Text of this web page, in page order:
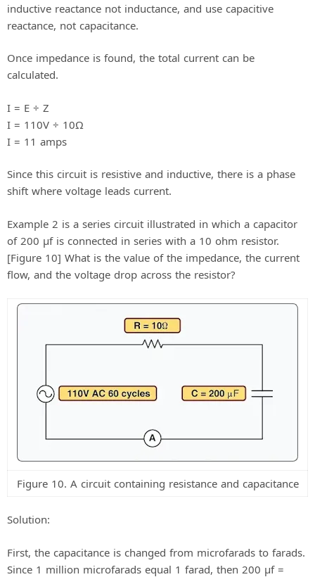
inductive reactance not inductance, and use capacitive
reactance, not capacitance.
Once impedance is found, the total current can be
calculated.
I = E ÷ Z
I = 110V ÷ 10Ω
I = 11 amps
Since this circuit is resistive and inductive, there is a phase
shift where voltage leads current.
Example 2 is a series circuit illustrated in which a capacitor
of 200 μf is connected in series with a 10 ohm resistor.
[Figure 10] What is the value of the impedance, the current
flow, and the voltage drop across the resistor?
Figure 10. A circuit containing resistance and capacitance
Solution:
First, the capacitance is changed from microfarads to farads.
Since 1 million microfarads equal 1 farad, then 200 μf =